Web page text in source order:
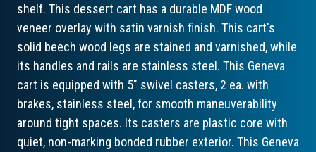
shelf. This dessert cart has a durable MDF wood
veneer overlay with satin varnish finish. This cart's
solid beech wood legs are stained and varnished, while
its handles and rails are stainless steel. This Geneva
cart is equipped with 5" swivel casters, 2 ea. with
brakes, stainless steel, for smooth maneuverability
around tight spaces. Its casters are plastic core with
quiet, non-marking bonded rubber exterior. This Geneva